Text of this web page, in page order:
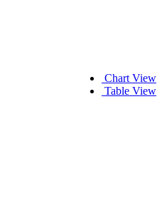
Chart View
Table View